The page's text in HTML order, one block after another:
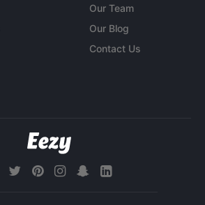
Our Team
Our Blog
Contact Us